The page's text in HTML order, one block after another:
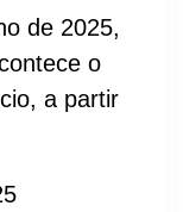
de 2025,
o
a partir